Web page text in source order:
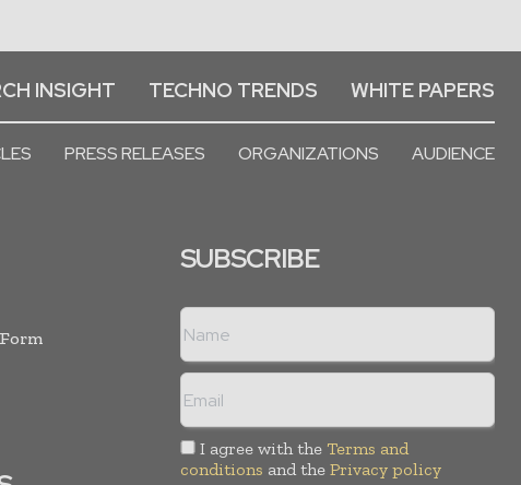
INSIGHT TECHNO TRENDS WHITE PAPERS
PRESS RELEASES ORGANIZATIONS AUDIENCE
SUBSCRIBE
I agree with the Terms and
conditions and the Privacy policy